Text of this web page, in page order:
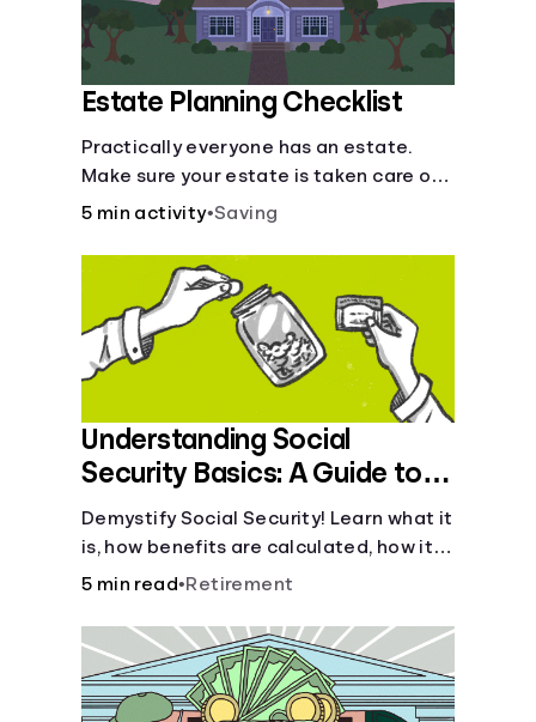
Estate Planning Checklist
Practically everyone has an estate.
Make sure your estate is taken care of
when you're gone.
5 min activity•Saving
Understanding Social
Security Basics: A Guide to
Benefits and Eligibility
Demystify Social Security! Learn what it
is, how benefits are calculated, how it
works, and tax implications. Understand
today.
5 min read•Retirement